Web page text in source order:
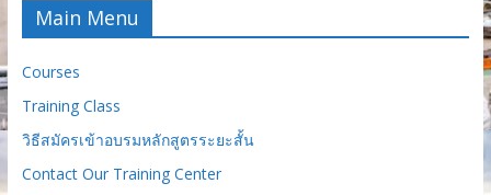
Main Menu
Courses
Training Class
วิธีสมัครเข้าอบรมหลักสูตรระยะสั้น
Contact Our Training Center